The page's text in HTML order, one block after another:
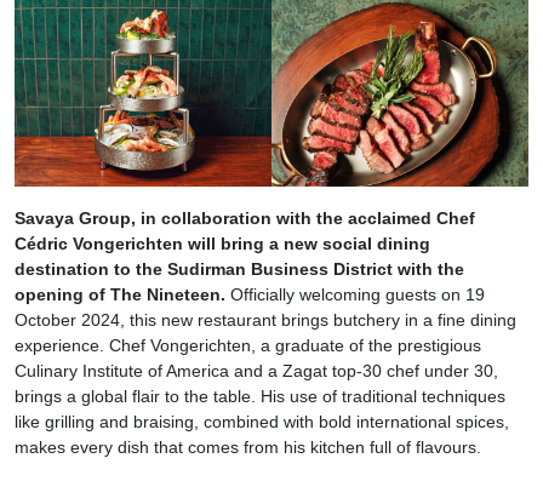
Savaya Group, in collaboration with the acclaimed Chef
Cédric Vongerichten will bring a new social dining
destination to the Sudirman Business District with the
opening of The Nineteen. Officially welcoming guests on 19
October 2024, this new restaurant brings butchery in a fine dining
experience. Chef Vongerichten, a graduate of the prestigious
Culinary Institute of America and a Zagat top-30 chef under 30,
brings a global flair to the table. His use of traditional techniques
like grilling and braising, combined with bold international spices,
makes every dish that comes from his kitchen full of flavours.